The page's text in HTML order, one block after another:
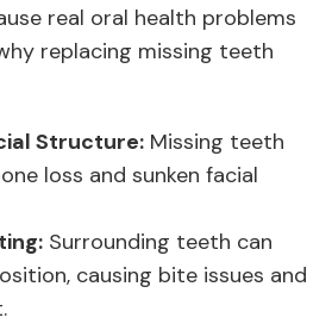
real oral health problems
replacing missing teeth
Structure: Missing teeth
loss and sunken facial
Surrounding teeth can
causing bite issues and